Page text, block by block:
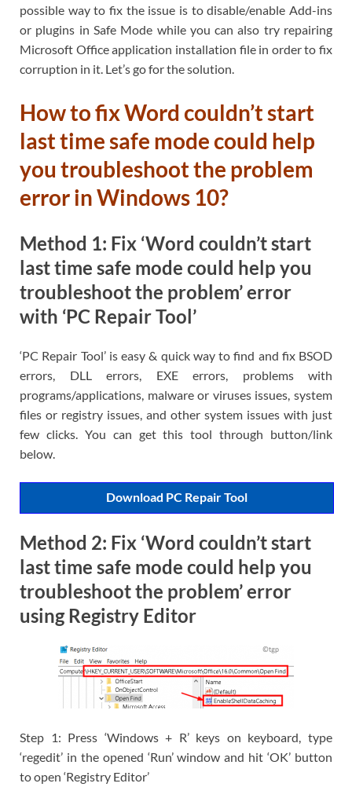
possible way to fix the issue is to disable/enable Add-ins
or plugins in Safe Mode while you can also try repairing
Microsoft Office application installation file in order to fix
corruption in it. Let’s go for the solution.
How to fix Word couldn’t start
last time safe mode could help
you troubleshoot the problem
error in Windows 10?
Method 1: Fix ‘Word couldn’t start
last time safe mode could help you
troubleshoot the problem’ error
with ‘PC Repair Tool’
‘PC Repair Tool’ is easy & quick way to find and fix BSOD
errors, DLL errors, EXE errors, problems with
programs/applications, malware or viruses issues, system
files or registry issues, and other system issues with just
few clicks. You can get this tool through button/link
below.
Download PC Repair Tool
Method 2: Fix ‘Word couldn’t start
last time safe mode could help you
troubleshoot the problem’ error
using Registry Editor
Step 1: Press ‘Windows + R’ keys on keyboard, type
‘regedit’ in the opened ‘Run’ window and hit ‘OK’ button
to open ‘Registry Editor’